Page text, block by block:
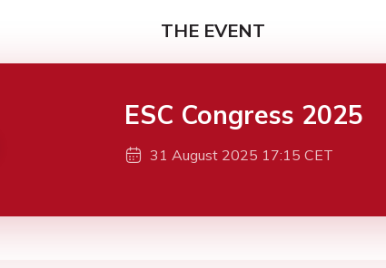
THE EVENT
ESC Congress 2025
31 August 2025 17:15 CET